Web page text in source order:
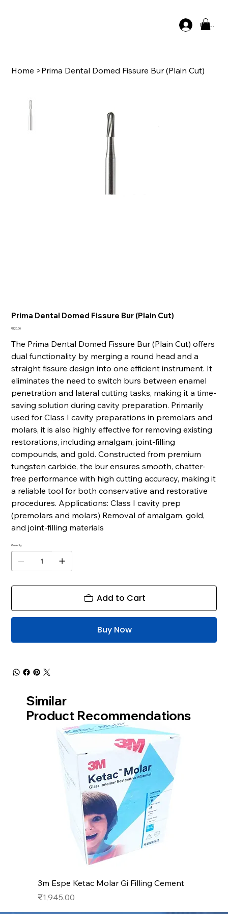
Log In
Home >Prima Dental Domed Fissure Bur (Plain Cut)
Prima Dental Domed Fissure Bur (Plain Cut)
Price
₹120.00
The Prima Dental Domed Fissure Bur (Plain Cut) offers
dual functionality by merging a round head and a
straight fissure design into one efficient instrument. It
eliminates the need to switch burs between enamel
penetration and lateral cutting tasks, making it a time-
saving solution during cavity preparation. Primarily
used for Class I cavity preparations in premolars and
molars, it is also highly effective for removing existing
restorations, including amalgam, joint-filling
compounds, and gold. Constructed from premium
tungsten carbide, the bur ensures smooth, chatter-
free performance with high cutting accuracy, making it
a reliable tool for both conservative and restorative
procedures. Applications: Class I cavity prep
(premolars and molars) Removal of amalgam, gold,
and joint-filling materials
Quantity
Add to Cart
Buy Now
3m Espe Ketac Molar Gi Filling Cement
Price
₹1,945.00
Similar
Product Recommendations